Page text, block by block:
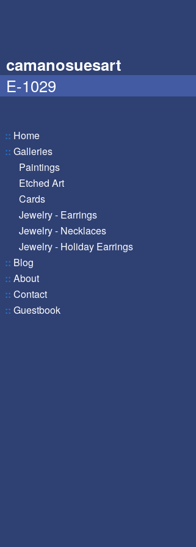
camanosuesart
E-1029
:: Home
:: Galleries
Paintings
Etched Art
Cards
Jewelry - Earrings
Jewelry - Necklaces
Jewelry - Holiday Earrings
:: Blog
:: About
:: Contact
:: Guestbook